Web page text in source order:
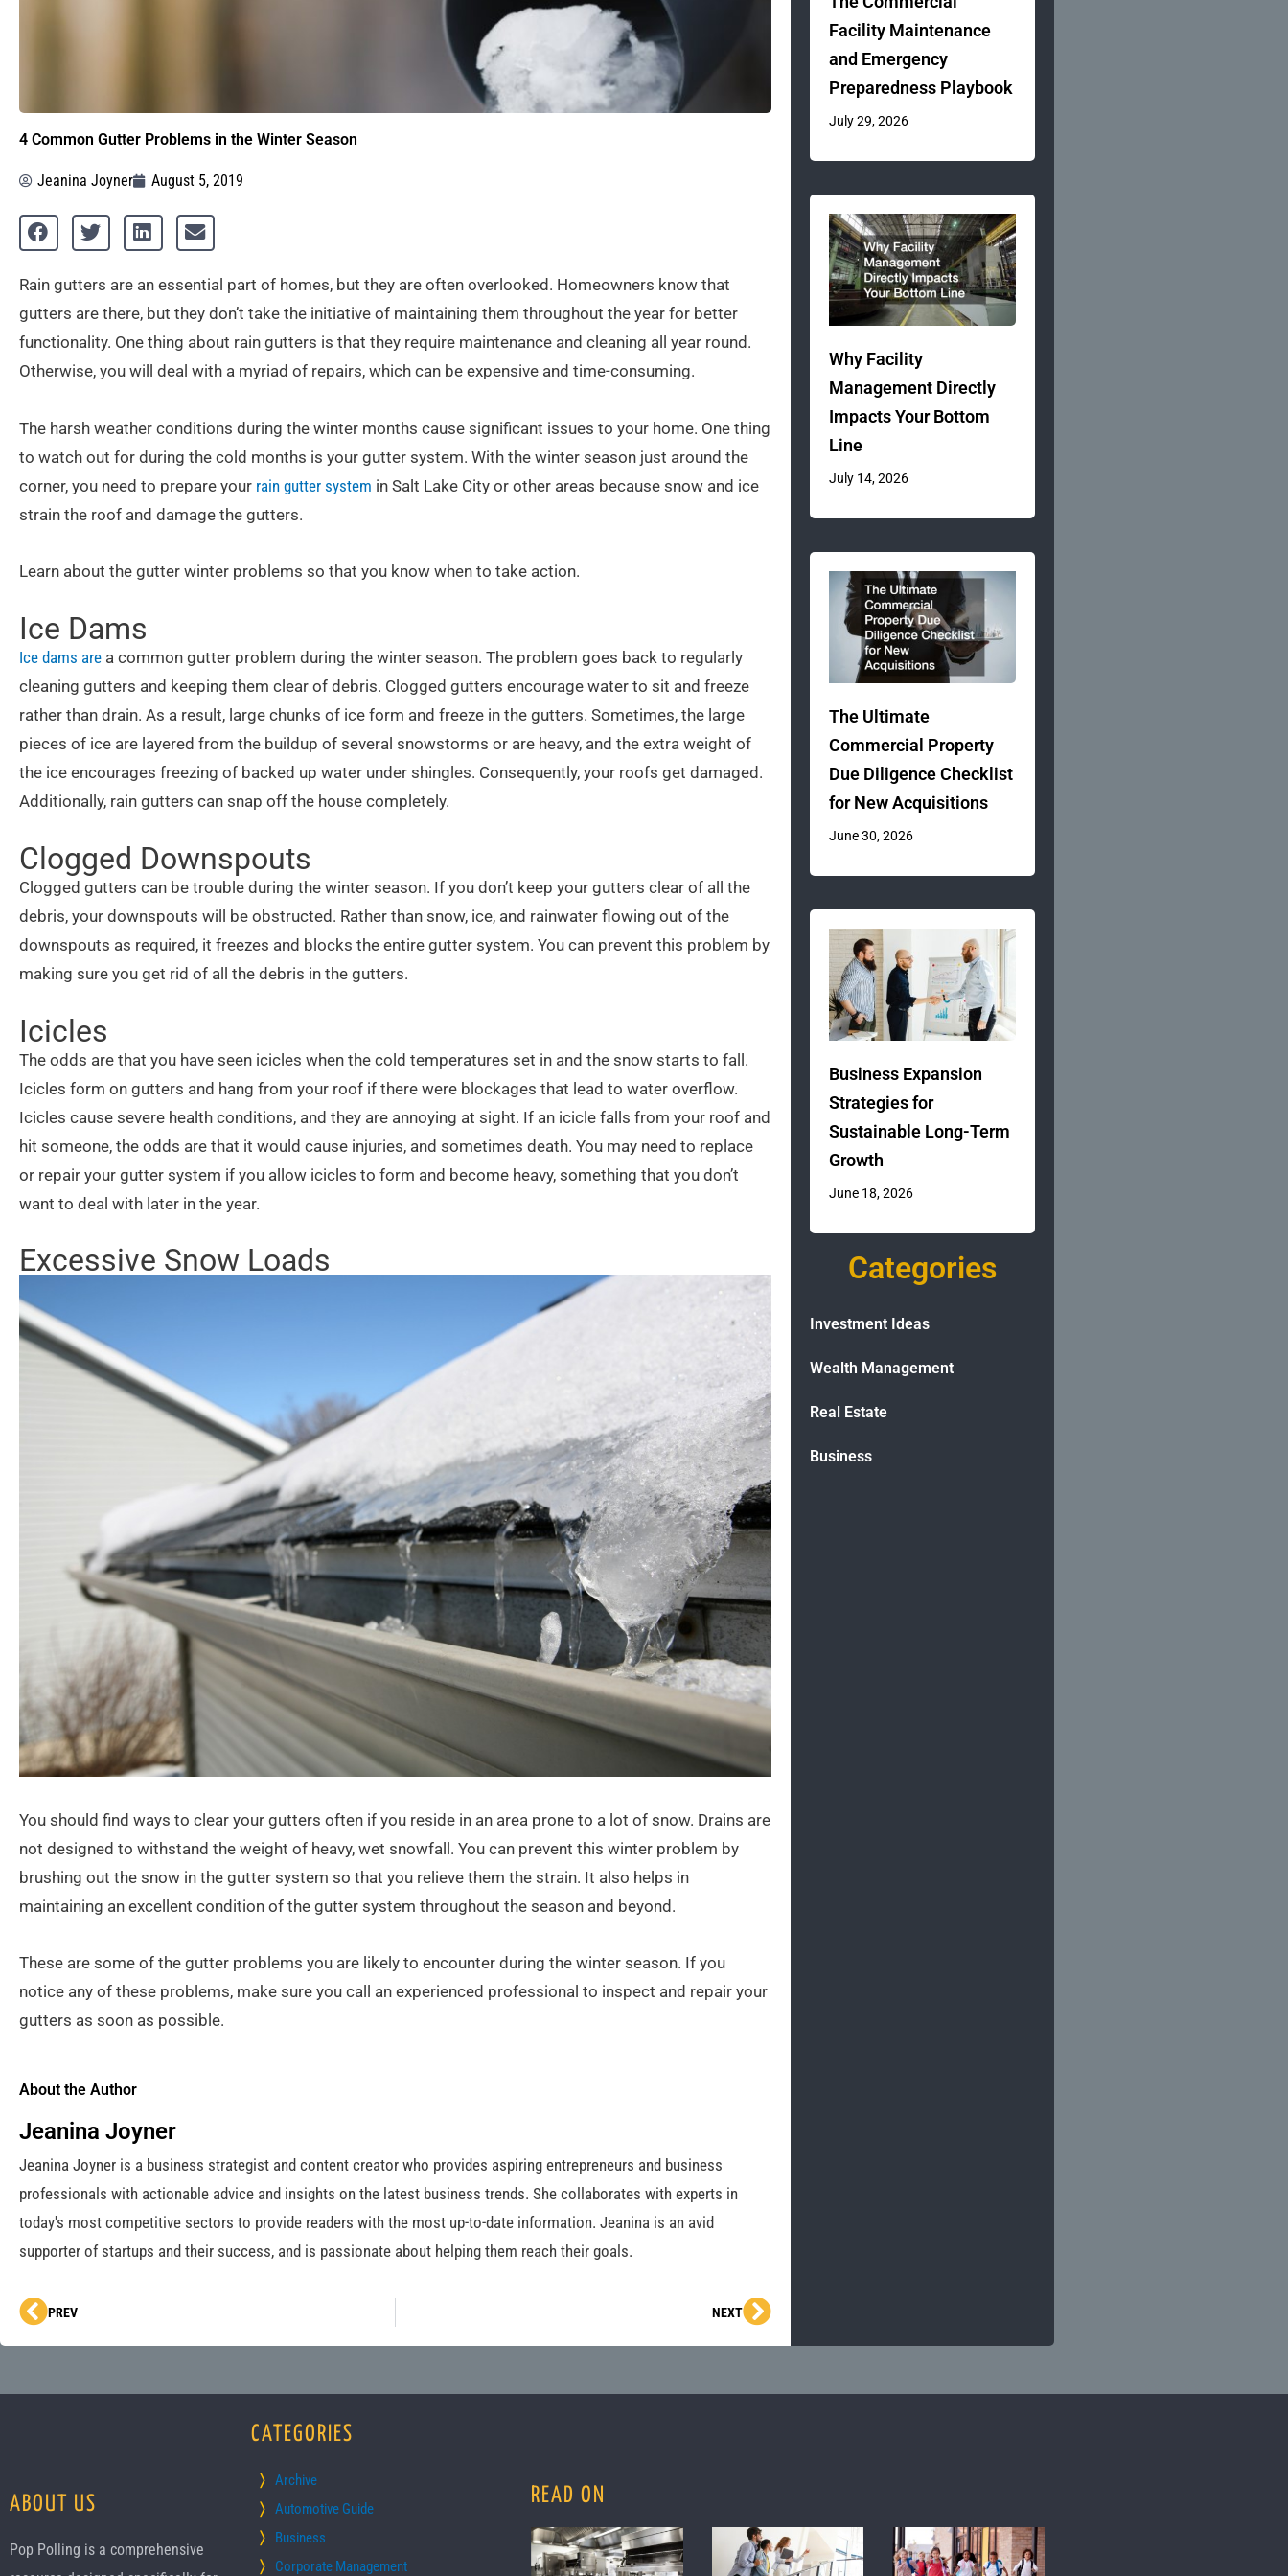
4 Common Gutter Problems in the Winter Season
Jeanina Joyner August 5, 2019
Rain gutters are an essential part of homes, but they are often overlooked. Homeowners know that
gutters are there, but they don’t take the initiative of maintaining them throughout the year for better
functionality. One thing about rain gutters is that they require maintenance and cleaning all year round.
Otherwise, you will deal with a myriad of repairs, which can be expensive and time-consuming.
The harsh weather conditions during the winter months cause significant issues to your home. One thing
to watch out for during the cold months is your gutter system. With the winter season just around the
corner, you need to prepare your rain gutter system in Salt Lake City or other areas because snow and ice
strain the roof and damage the gutters.
Learn about the gutter winter problems so that you know when to take action.
Ice Dams
Ice dams are a common gutter problem during the winter season. The problem goes back to regularly
cleaning gutters and keeping them clear of debris. Clogged gutters encourage water to sit and freeze
rather than drain. As a result, large chunks of ice form and freeze in the gutters. Sometimes, the large
pieces of ice are layered from the buildup of several snowstorms or are heavy, and the extra weight of
the ice encourages freezing of backed up water under shingles. Consequently, your roofs get damaged.
Additionally, rain gutters can snap off the house completely.
Clogged Downspouts
Clogged gutters can be trouble during the winter season. If you don’t keep your gutters clear of all the
debris, your downspouts will be obstructed. Rather than snow, ice, and rainwater flowing out of the
downspouts as required, it freezes and blocks the entire gutter system. You can prevent this problem by
making sure you get rid of all the debris in the gutters.
Icicles
The odds are that you have seen icicles when the cold temperatures set in and the snow starts to fall.
Icicles form on gutters and hang from your roof if there were blockages that lead to water overflow.
Icicles cause severe health conditions, and they are annoying at sight. If an icicle falls from your roof and
hit someone, the odds are that it would cause injuries, and sometimes death. You may need to replace
or repair your gutter system if you allow icicles to form and become heavy, something that you don’t
want to deal with later in the year.
Excessive Snow Loads
You should find ways to clear your gutters often if you reside in an area prone to a lot of snow. Drains are
not designed to withstand the weight of heavy, wet snowfall. You can prevent this winter problem by
brushing out the snow in the gutter system so that you relieve them the strain. It also helps in
maintaining an excellent condition of the gutter system throughout the season and beyond.
These are some of the gutter problems you are likely to encounter during the winter season. If you
notice any of these problems, make sure you call an experienced professional to inspect and repair your
gutters as soon as possible.
About the Author
Jeanina Joyner
Jeanina Joyner is a business strategist and content creator who provides aspiring entrepreneurs and business
professionals with actionable advice and insights on the latest business trends. She collaborates with experts in
today's most competitive sectors to provide readers with the most up-to-date information. Jeanina is an avid
supporter of startups and their success, and is passionate about helping them reach their goals.
Prev
PREV NEXTNext
Facility Maintenance
and Emergency
Preparedness Playbook
July 29, 2026
Why Facility
Management Directly
Impacts Your Bottom
Line
July 14, 2026
The Ultimate
Commercial Property
Due Diligence Checklist
for New Acquisitions
June 30, 2026
Business Expansion
Strategies for
Sustainable Long-Term
Growth
June 18, 2026
Categories
Investment Ideas
Wealth Management
Real Estate
Business
ABOUT US
Pop Polling is a comprehensive
CATEGORIES
Archive
Automotive Guide
Business
Corporate Management
READ ON